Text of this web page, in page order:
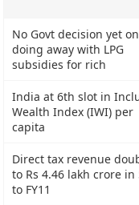
No Govt decision yet on
doing away with LPG
subsidies for rich
India at 6th slot in
Wealth Index (IWI) per
capita
Direct tax revenue
to Rs 4.46 lakh crore in
to FY11